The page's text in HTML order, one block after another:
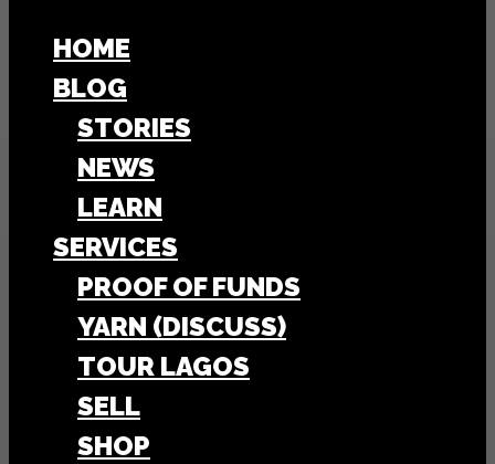
HOME
BLOG
STORIES
NEWS
LEARN
SERVICES
PROOF OF FUNDS
YARN (DISCUSS)
TOUR LAGOS
SELL
SHOP